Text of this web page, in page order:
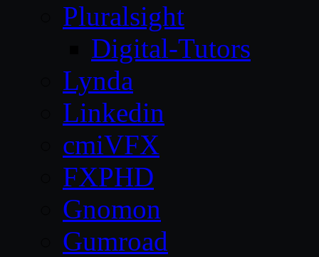
Pluralsight
Digital-Tutors
Lynda
Linkedin
cmiVFX
FXPHD
Gnomon
Gumroad